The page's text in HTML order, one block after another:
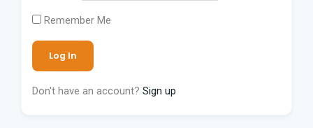
Remember Me
Don't have an account? Sign up